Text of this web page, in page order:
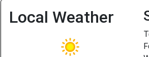
Local Weather